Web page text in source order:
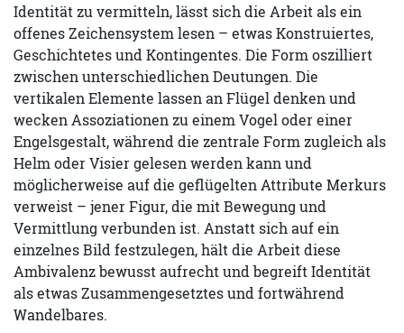
Identität zu vermitteln, lässt sich die Arbeit als ein
offenes Zeichensystem lesen – etwas Konstruiertes,
Geschichtetes und Kontingentes. Die Form oszilliert
zwischen unterschiedlichen Deutungen. Die
vertikalen Elemente lassen an Flügel denken und
wecken Assoziationen zu einem Vogel oder einer
Engelsgestalt, während die zentrale Form zugleich als
Helm oder Visier gelesen werden kann und
möglicherweise auf die geflügelten Attribute Merkurs
verweist – jener Figur, die mit Bewegung und
Vermittlung verbunden ist. Anstatt sich auf ein
einzelnes Bild festzulegen, hält die Arbeit diese
Ambivalenz bewusst aufrecht und begreift Identität
als etwas Zusammengesetztes und fortwährend
Wandelbares.